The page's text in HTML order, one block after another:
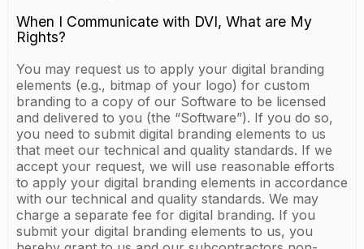
When I Communicate with DVI, What are My
Rights?
You may request us to apply your digital branding
elements (e.g., bitmap of your logo) for custom
branding to a copy of our Software to be licensed
and delivered to you (the “Software”). If you do so,
you need to submit digital branding elements to us
that meet our technical and quality standards. If we
accept your request, we will use reasonable efforts
to apply your digital branding elements in accordance
with our technical and quality standards. We may
charge a separate fee for digital branding. If you
submit your digital branding elements to us, you